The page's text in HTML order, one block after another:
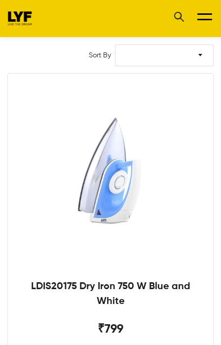
Sort By
LDIS20175 Dry Iron 750 W Blue and
White
₹799